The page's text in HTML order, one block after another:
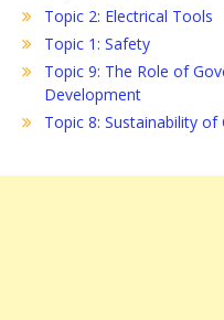
Topic 2: Electrical Tools
Topic 1: Safety
Topic 9: The Role of
Development
Topic 8: Sustainability